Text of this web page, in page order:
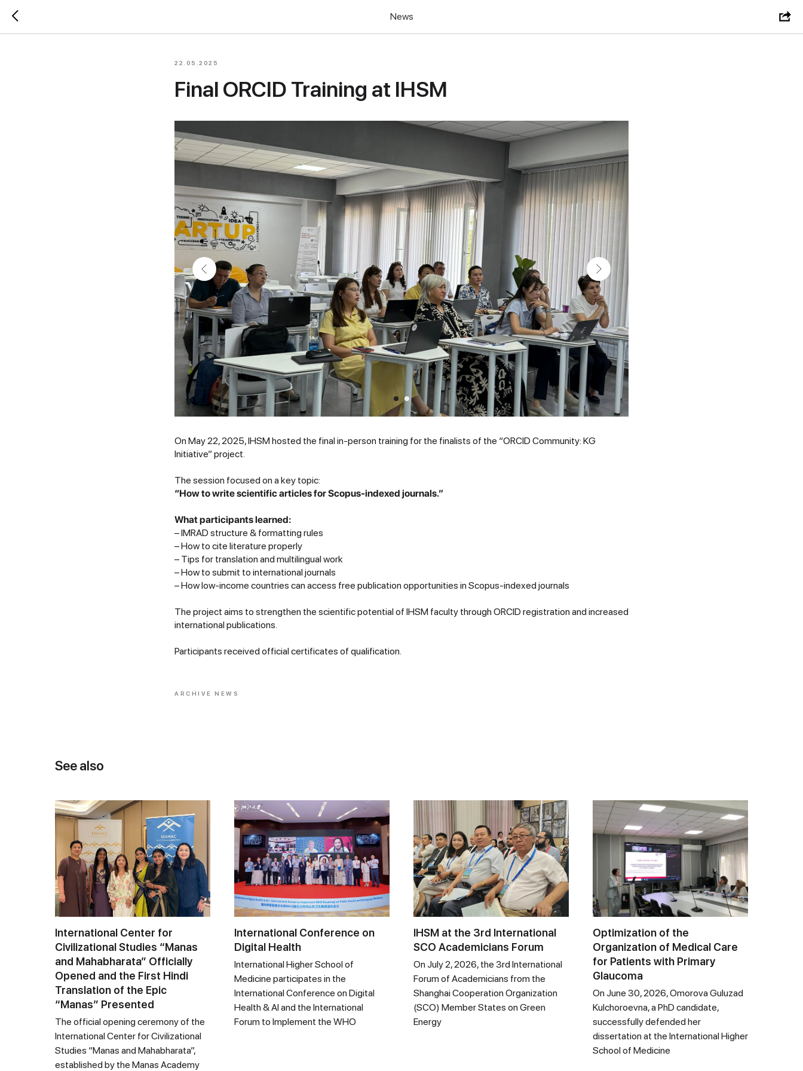
News
22.05.2025
Final ORCID Training at IHSM
On May 22, 2025, IHSM hosted the final in-person training for the finalists of the “ORCID Community: KG
Initiative” project.
The session focused on a key topic:
“How to write scientific articles for Scopus-indexed journals.”
What participants learned:
– IMRAD structure & formatting rules
– How to cite literature properly
– Tips for translation and multilingual work
– How to submit to international journals
– How low-income countries can access free publication opportunities in Scopus-indexed journals
The project aims to strengthen the scientific potential of IHSM faculty through ORCID registration and increased
international publications.
Participants received official certificates of qualification.
ARCHIVE NEWS
See also
International Center for
Civilizational Studies “Manas
and Mahabharata” Officially
Opened and the First Hindi
Translation of the Epic
“Manas” Presented
The official opening ceremony of the
International Center for Civilizational
Studies “Manas and Mahabharata”,
established by the Manas Academy
International Conference on
Digital Health
International Higher School of
Medicine participates in the
International Conference on Digital
Health & AI and the International
Forum to Implement the WHO
IHSM at the 3rd International
SCO Academicians Forum
On July 2, 2026, the 3rd International
Forum of Academicians from the
Shanghai Cooperation Organization
(SCO) Member States on Green
Energy
Optimization of the
Organization of Medical Care
for Patients with Primary
Glaucoma
On June 30, 2026, Omorova Guluzad
Kulchoroevna, a PhD candidate,
successfully defended her
dissertation at the International Higher
School of Medicine